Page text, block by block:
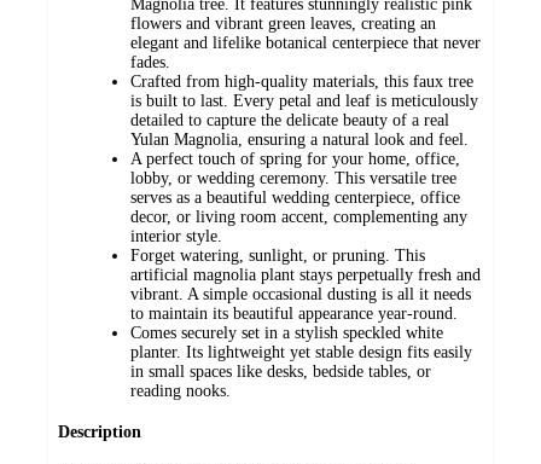
Magnolia tree. It features stunningly realistic pink
flowers and vibrant green leaves, creating an
elegant and lifelike botanical centerpiece that never
fades.
Crafted from high-quality materials, this faux tree
is built to last. Every petal and leaf is meticulously
detailed to capture the delicate beauty of a real
Yulan Magnolia, ensuring a natural look and feel.
A perfect touch of spring for your home, office,
lobby, or wedding ceremony. This versatile tree
serves as a beautiful wedding centerpiece, office
decor, or living room accent, complementing any
interior style.
Forget watering, sunlight, or pruning. This
artificial magnolia plant stays perpetually fresh and
vibrant. A simple occasional dusting is all it needs
to maintain its beautiful appearance year-round.
Comes securely set in a stylish speckled white
planter. Its lightweight yet stable design fits easily
in small spaces like desks, bedside tables, or
reading nooks.
Description